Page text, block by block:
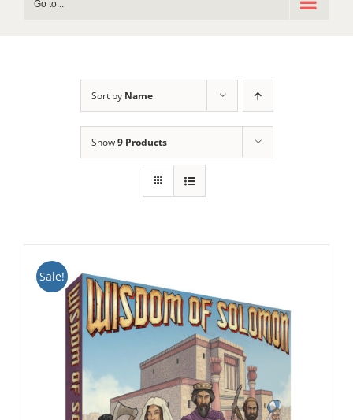
Go to...
Sort by Name
Show9 Products
Sale!